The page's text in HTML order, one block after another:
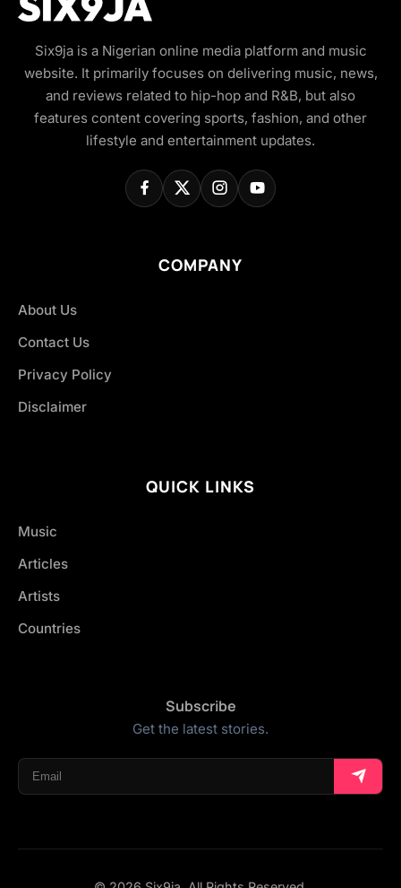
Six9ja is a Nigerian online media platform and music
website. It primarily focuses on delivering music, news,
and reviews related to hip-hop and R&B, but also
features content covering sports, fashion, and other
lifestyle and entertainment updates.
COMPANY
About Us
Contact Us
Privacy Policy
Disclaimer
QUICK LINKS
Music
Articles
Artists
Countries
Subscribe
Get the latest stories.